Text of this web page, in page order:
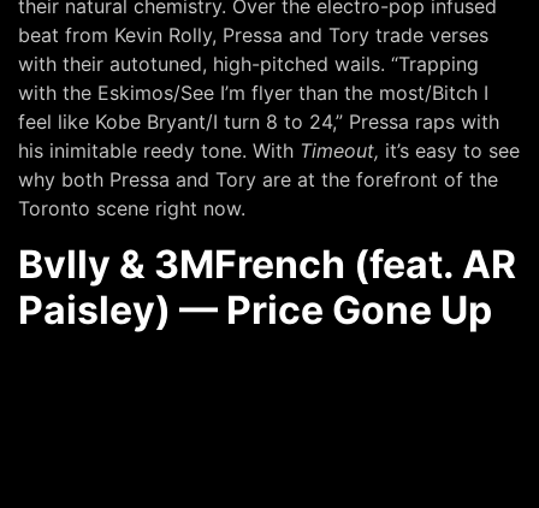
their natural chemistry. Over the electro-pop infused
beat from Kevin Rolly, Pressa and Tory trade verses
with their autotuned, high-pitched wails. “Trapping
with the Eskimos/See I’m flyer than the most/Bitch I
feel like Kobe Bryant/I turn 8 to 24,” Pressa raps with
his inimitable reedy tone. With Timeout, it’s easy to see
why both Pressa and Tory are at the forefront of the
Toronto scene right now.
Bvlly & 3MFrench (feat. AR
Paisley) — Price Gone Up